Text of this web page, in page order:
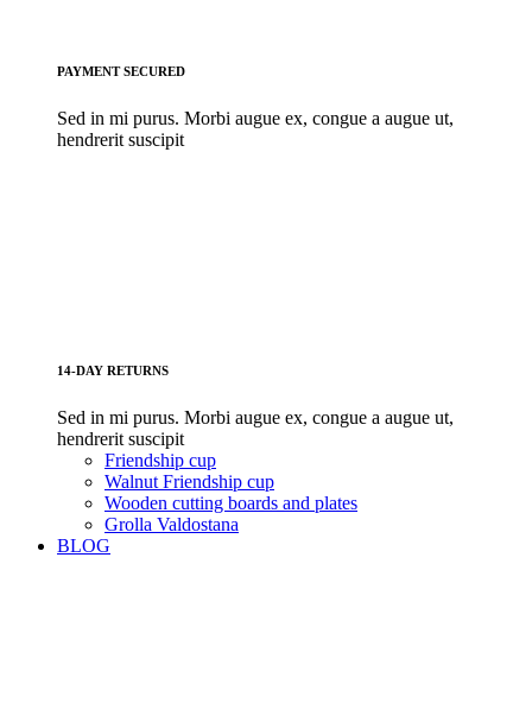
PAYMENT SECURED
Sed in mi purus. Morbi augue ex, congue a augue ut,
hendrerit suscipit
14-DAY RETURNS
Sed in mi purus. Morbi augue ex, congue a augue ut,
hendrerit suscipit
Friendship cup
Walnut Friendship cup
Wooden cutting boards and plates
Grolla Valdostana
BLOG